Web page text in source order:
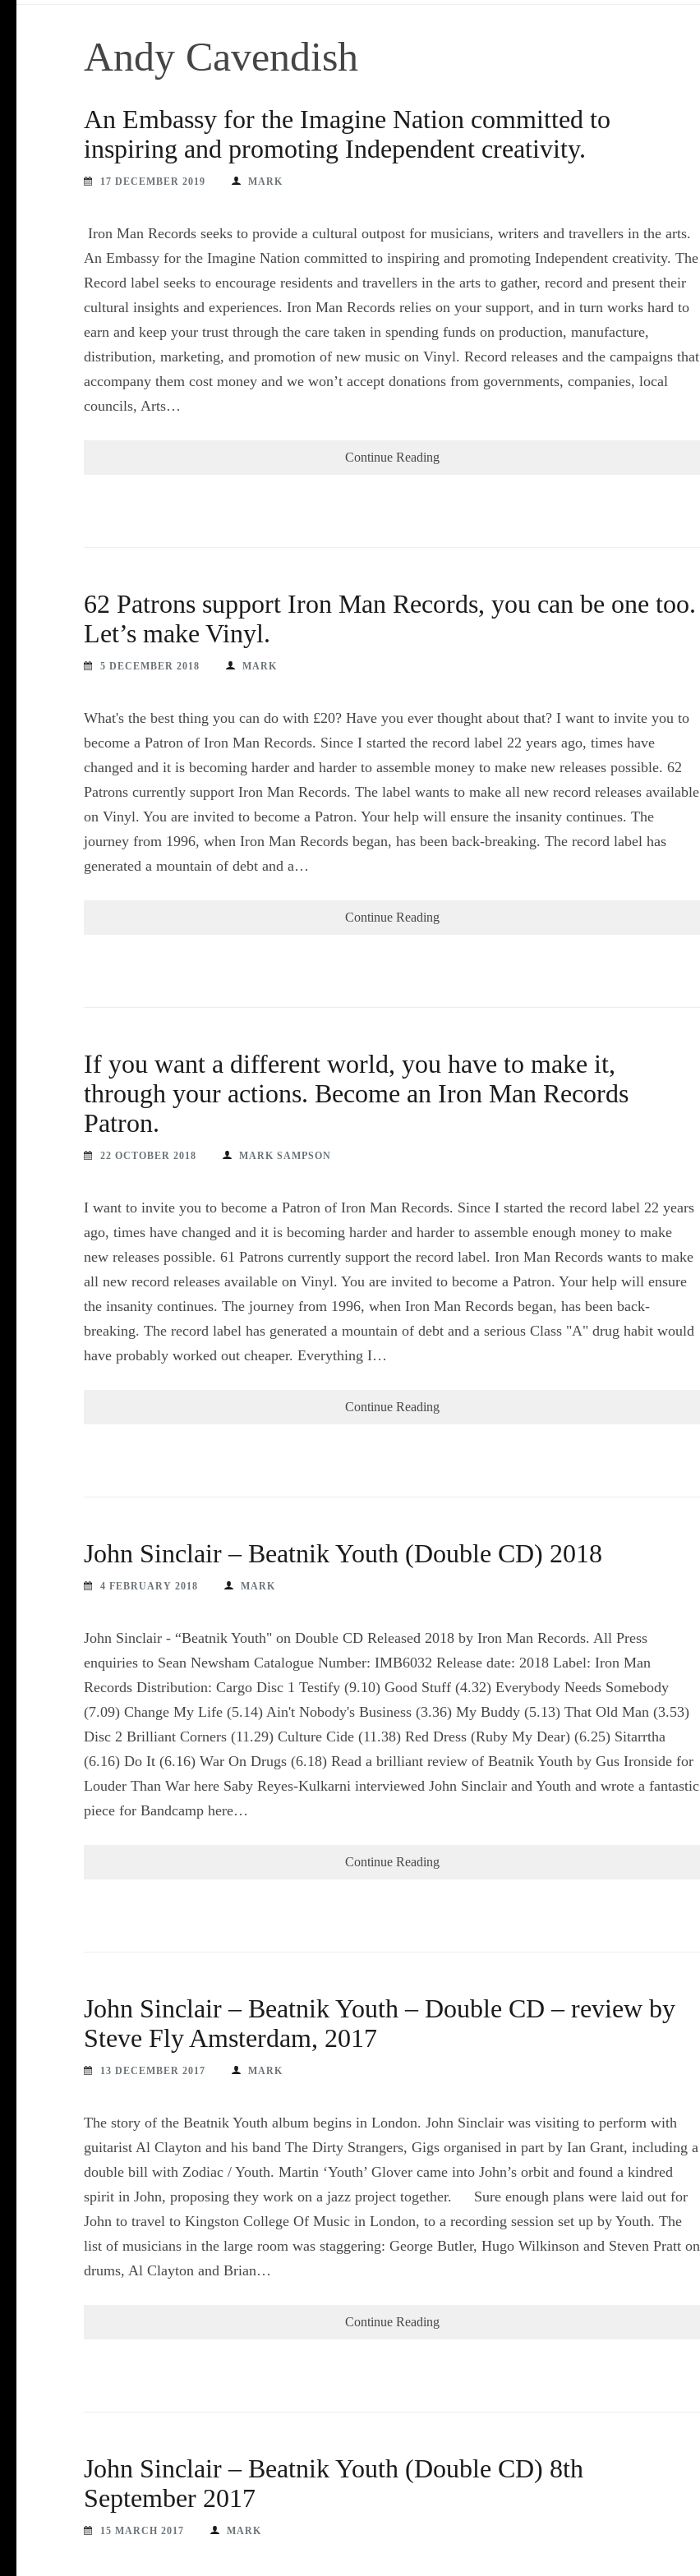
Andy Cavendish
An Embassy for the Imagine Nation committed to
inspiring and promoting Independent creativity.
17 DECEMBER 2019 MARK
Iron Man Records seeks to provide a cultural outpost for musicians, writers and travellers in the arts.
An Embassy for the Imagine Nation committed to inspiring and promoting Independent creativity. The
Record label seeks to encourage residents and travellers in the arts to gather, record and present their
cultural insights and experiences. Iron Man Records relies on your support, and in turn works hard to
earn and keep your trust through the care taken in spending funds on production, manufacture,
distribution, marketing, and promotion of new music on Vinyl. Record releases and the campaigns that
accompany them cost money and we won’t accept donations from governments, companies, local
councils, Arts…
Continue Reading
62 Patrons support Iron Man Records, you can be one too.
Let’s make Vinyl.
5 DECEMBER 2018 MARK
What's the best thing you can do with £20? Have you ever thought about that? I want to invite you to
become a Patron of Iron Man Records. Since I started the record label 22 years ago, times have
changed and it is becoming harder and harder to assemble money to make new releases possible. 62
Patrons currently support Iron Man Records. The label wants to make all new record releases available
on Vinyl. You are invited to become a Patron. Your help will ensure the insanity continues. The
journey from 1996, when Iron Man Records began, has been back-breaking. The record label has
generated a mountain of debt and a…
Continue Reading
If you want a different world, you have to make it,
through your actions. Become an Iron Man Records
Patron.
22 OCTOBER 2018 MARK SAMPSON
I want to invite you to become a Patron of Iron Man Records. Since I started the record label 22 years
ago, times have changed and it is becoming harder and harder to assemble enough money to make
new releases possible. 61 Patrons currently support the record label. Iron Man Records wants to make
all new record releases available on Vinyl. You are invited to become a Patron. Your help will ensure
the insanity continues. The journey from 1996, when Iron Man Records began, has been back-
breaking. The record label has generated a mountain of debt and a serious Class "A" drug habit would
have probably worked out cheaper. Everything I…
Continue Reading
John Sinclair – Beatnik Youth (Double CD) 2018
4 FEBRUARY 2018 MARK
John Sinclair - “Beatnik Youth" on Double CD Released 2018 by Iron Man Records. All Press
enquiries to Sean Newsham Catalogue Number: IMB6032 Release date: 2018 Label: Iron Man
Records Distribution: Cargo Disc 1 Testify (9.10) Good Stuff (4.32) Everybody Needs Somebody
(7.09) Change My Life (5.14) Ain't Nobody's Business (3.36) My Buddy (5.13) That Old Man (3.53)
Disc 2 Brilliant Corners (11.29) Culture Cide (11.38) Red Dress (Ruby My Dear) (6.25) Sitarrtha
(6.16) Do It (6.16) War On Drugs (6.18) Read a brilliant review of Beatnik Youth by Gus Ironside for
Louder Than War here Saby Reyes-Kulkarni interviewed John Sinclair and Youth and wrote a fantastic
piece for Bandcamp here…
Continue Reading
John Sinclair – Beatnik Youth – Double CD – review by
Steve Fly Amsterdam, 2017
13 DECEMBER 2017 MARK
The story of the Beatnik Youth album begins in London. John Sinclair was visiting to perform with
guitarist Al Clayton and his band The Dirty Strangers, Gigs organised in part by Ian Grant, including a
double bill with Zodiac / Youth. Martin ‘Youth’ Glover came into John’s orbit and found a kindred
spirit in John, proposing they work on a jazz project together. Sure enough plans were laid out for
John to travel to Kingston College Of Music in London, to a recording session set up by Youth. The
list of musicians in the large room was staggering: George Butler, Hugo Wilkinson and Steven Pratt on
drums, Al Clayton and Brian…
Continue Reading
John Sinclair – Beatnik Youth (Double CD) 8th
September 2017
15 MARCH 2017 MARK